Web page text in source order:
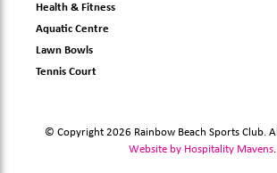
Health & Fitness
Aquatic Centre
Lawn Bowls
Tennis Court
© Copyright 2026 Rainbow Beach Sports Club.
Website by Hospitality Mavens.